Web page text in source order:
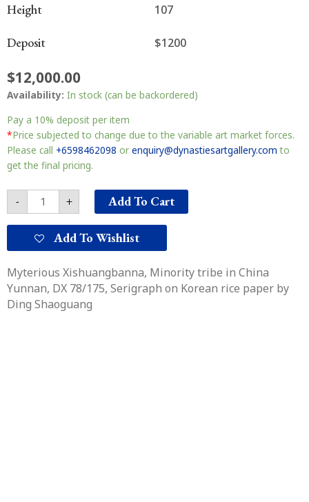
Height 107
Deposit $1200
$12,000.00
Availability: In stock (can be backordered)
Pay a 10% deposit per item
*Price subjected to change due to the variable art market forces.
Please call +6598462098 or enquiry@dynastiesartgallery.com to
get the final pricing.
-
Myterious
神
秘
的
西
版
quantity
+ Add To Cart
Add To Wishlist
Myterious Xishuangbanna, Minority tribe in China
Yunnan, DX 78/175, Serigraph on Korean rice paper by
Ding Shaoguang